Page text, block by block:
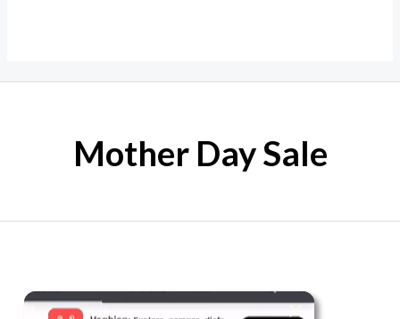
Mother Day Sale